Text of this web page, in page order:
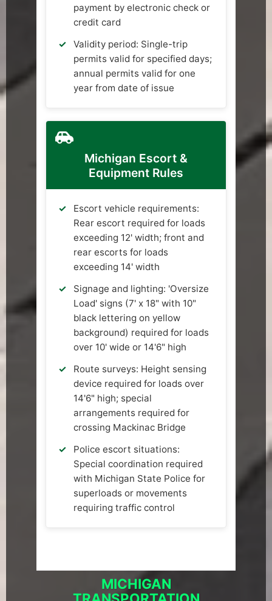
payment by electronic check or
credit card
Validity period: Single-trip
permits valid for specified days;
annual permits valid for one
year from date of issue
Michigan Escort &
Equipment Rules
Escort vehicle requirements:
Rear escort required for loads
exceeding 12' width; front and
rear escorts for loads
exceeding 14' width
Signage and lighting: 'Oversize
Load' signs (7' x 18" with 10"
black lettering on yellow
background) required for loads
over 10' wide or 14'6" high
Route surveys: Height sensing
device required for loads over
14'6" high; special
arrangements required for
crossing Mackinac Bridge
Police escort situations:
Special coordination required
with Michigan State Police for
superloads or movements
requiring traffic control
MICHIGAN